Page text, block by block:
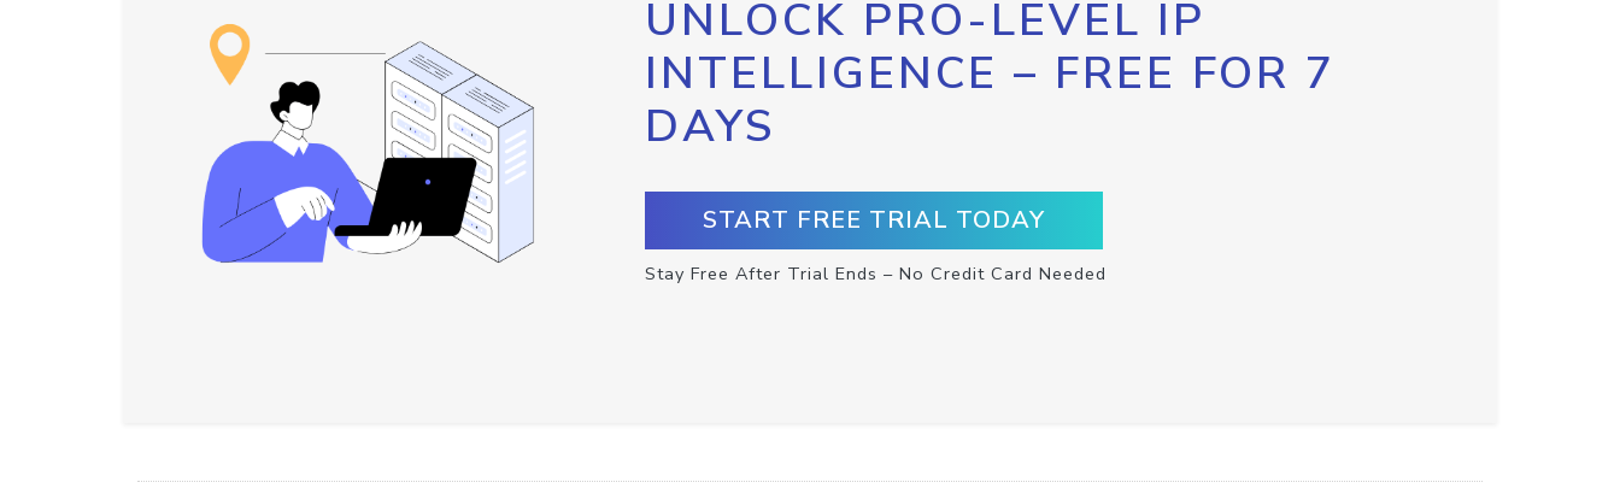
UNLOCK PRO-LEVEL IP
INTELLIGENCE – FREE FOR 7
DAYS
START FREE TRIAL TODAY
Stay Free After Trial Ends – No Credit Card Needed